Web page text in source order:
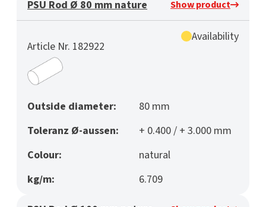
PSU Rod Ø 80 mm nature Show product
Article Nr. 182922
Availability
Outside diameter:
80 mm
Toleranz Ø-aussen:
+ 0.400 / + 3.000 mm
Colour:
natural
kg/m:
6.709